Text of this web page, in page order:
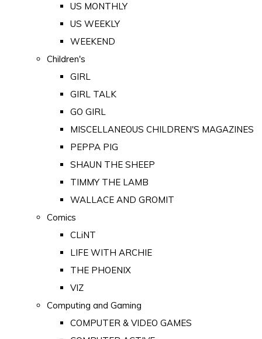
US MONTHLY
US WEEKLY
WEEKEND
Children's
GIRL
GIRL TALK
GO GIRL
MISCELLANEOUS CHILDREN'S MAGAZINES
PEPPA PIG
SHAUN THE SHEEP
TIMMY THE LAMB
WALLACE AND GROMIT
Comics
CLiNT
LIFE WITH ARCHIE
THE PHOENIX
VIZ
Computing and Gaming
COMPUTER & VIDEO GAMES